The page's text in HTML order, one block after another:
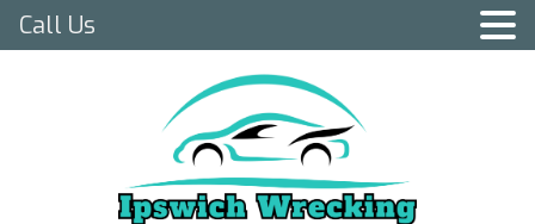
Call Us